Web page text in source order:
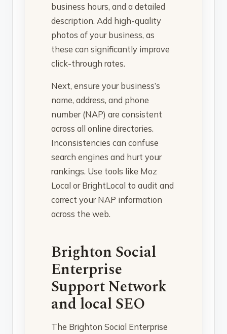
business hours, and a detailed
description. Add high-quality
photos of your business, as
these can significantly improve
click-through rates.
Next, ensure your business’s
name, address, and phone
number (NAP) are consistent
across all online directories.
Inconsistencies can confuse
search engines and hurt your
rankings. Use tools like Moz
Local or BrightLocal to audit and
correct your NAP information
across the web.
Brighton Social
Enterprise
Support Network
and local SEO
The Brighton Social Enterprise